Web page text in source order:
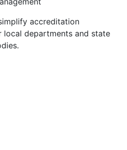
accreditation
local departments and state